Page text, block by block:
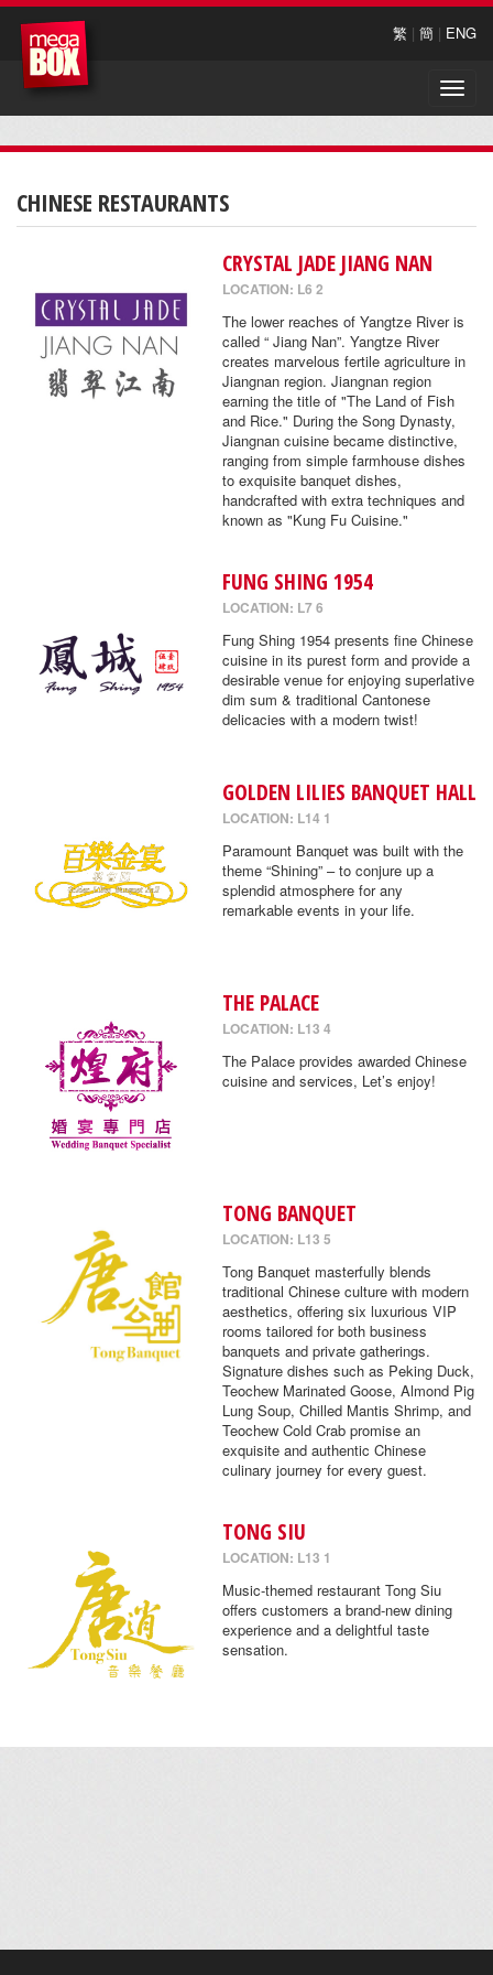
繁 | 簡 | ENG
Toggle
CHINESE RESTAURANTS
CRYSTAL JADE JIANG NAN
LOCATION: L6 2
The lower reaches of Yangtze River is
called “ Jiang Nan”. Yangtze River
creates marvelous fertile agriculture in
Jiangnan region. Jiangnan region
earning the title of "The Land of Fish
and Rice." During the Song Dynasty,
Jiangnan cuisine became distinctive,
ranging from simple farmhouse dishes
to exquisite banquet dishes,
handcrafted with extra techniques and
known as "Kung Fu Cuisine."
FUNG SHING 1954
LOCATION: L7 6
Fung Shing 1954 presents fine Chinese
cuisine in its purest form and provide a
desirable venue for enjoying superlative
dim sum & traditional Cantonese
delicacies with a modern twist!
GOLDEN LILIES BANQUET HALL
LOCATION: L14 1
Paramount Banquet was built with the
theme “Shining” – to conjure up a
splendid atmosphere for any
remarkable events in your life.
THE PALACE
LOCATION: L13 4
The Palace provides awarded Chinese
cuisine and services, Let’s enjoy!
TONG BANQUET
LOCATION: L13 5
Tong Banquet masterfully blends
traditional Chinese culture with modern
aesthetics, offering six luxurious VIP
rooms tailored for both business
banquets and private gatherings.
Signature dishes such as Peking Duck,
Teochew Marinated Goose, Almond Pig
Lung Soup, Chilled Mantis Shrimp, and
Teochew Cold Crab promise an
exquisite and authentic Chinese
culinary journey for every guest.
TONG SIU
LOCATION: L13 1
Music-themed restaurant Tong Siu
offers customers a brand-new dining
experience and a delightful taste
sensation.